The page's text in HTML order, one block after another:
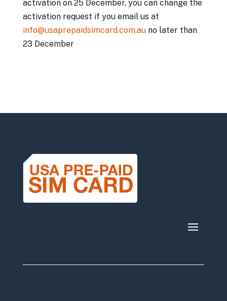
activation on 25 December, you can change the
activation request if you email us at
info@usaprepaidsimcard.com.auno later than
23 December